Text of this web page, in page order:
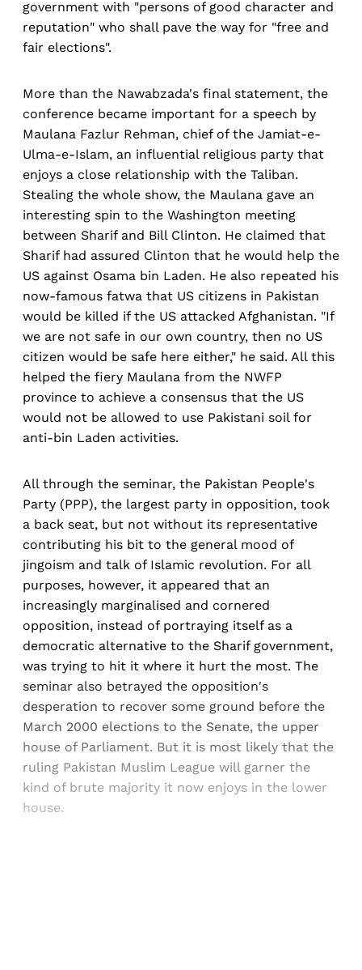
government with "persons of good character and
reputation" who shall pave the way for "free and
fair elections".
More than the Nawabzada's final statement, the
conference became important for a speech by
Maulana Fazlur Rehman, chief of the Jamiat-e-
Ulma-e-Islam, an influential religious party that
enjoys a close relationship with the Taliban.
Stealing the whole show, the Maulana gave an
interesting spin to the Washington meeting
between Sharif and Bill Clinton. He claimed that
Sharif had assured Clinton that he would help the
US against Osama bin Laden. He also repeated his
now-famous fatwa that US citizens in Pakistan
would be killed if the US attacked Afghanistan. "If
we are not safe in our own country, then no US
citizen would be safe here either," he said. All this
helped the fiery Maulana from the NWFP
province to achieve a consensus that the US
would not be allowed to use Pakistani soil for
anti-bin Laden activities.
All through the seminar, the Pakistan People's
Party (PPP), the largest party in opposition, took
a back seat, but not without its representative
contributing his bit to the general mood of
jingoism and talk of Islamic revolution. For all
purposes, however, it appeared that an
increasingly marginalised and cornered
opposition, instead of portraying itself as a
democratic alternative to the Sharif government,
was trying to hit it where it hurt the most. The
seminar also betrayed the opposition's
desperation to recover some ground before the
March 2000 elections to the Senate, the upper
house of Parliament. But it is most likely that the
ruling Pakistan Muslim League will garner the
kind of brute majority it now enjoys in the lower
house.